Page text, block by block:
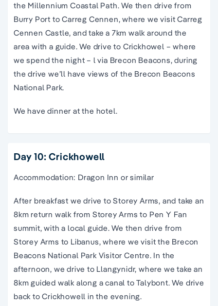
the Millennium Coastal Path. We then drive from
Burry Port to Carreg Cennen, where we visit Carreg
Cennen Castle, and take a 7km walk around the
area with a guide. We drive to Crickhowel – where
we spend the night – l via Brecon Beacons, during
the drive we’ll have views of the Brecon Beacons
National Park.
We have dinner at the hotel.
Day 10: Crickhowell
Accommodation: Dragon Inn or similar
After breakfast we drive to Storey Arms, and take an
8km return walk from Storey Arms to Pen Y Fan
summit, with a local guide. We then drive from
Storey Arms to Libanus, where we visit the Brecon
Beacons National Park Visitor Centre. In the
afternoon, we drive to Llangynidr, where we take an
8km guided walk along a canal to Talybont. We drive
back to Crickhowell in the evening.